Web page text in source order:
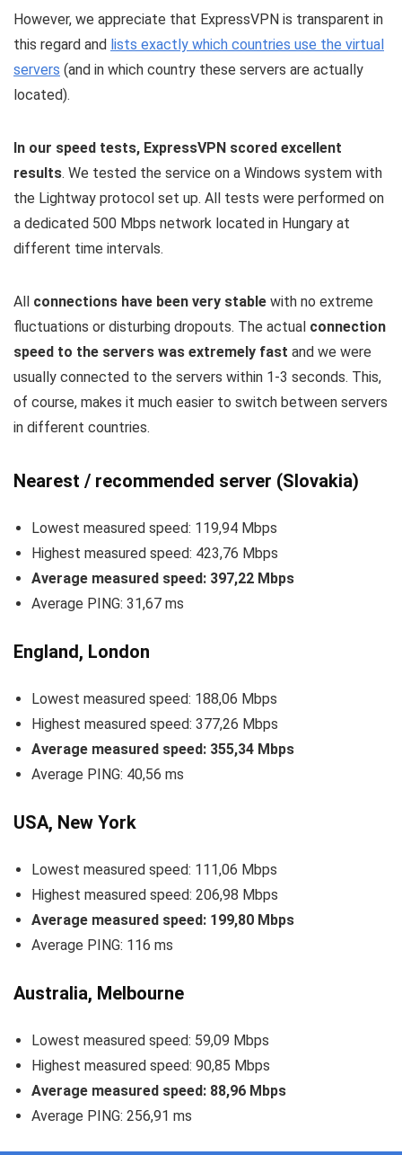
However, we appreciate that ExpressVPN is transparent in
this regard and lists exactly which countries use the virtual
servers (and in which country these servers are actually
located).
In our speed tests, ExpressVPN scored excellent
results. We tested the service on a Windows system with
the Lightway protocol set up. All tests were performed on
a dedicated 500 Mbps network located in Hungary at
different time intervals.
All connections have been very stable with no extreme
fluctuations or disturbing dropouts. The actual connection
speed to the servers was extremely fast and we were
usually connected to the servers within 1-3 seconds. This,
of course, makes it much easier to switch between servers
in different countries.
Nearest / recommended server (Slovakia)
Lowest measured speed: 119,94 Mbps
Highest measured speed: 423,76 Mbps
Average measured speed: 397,22 Mbps
Average PING: 31,67 ms
England, London
Lowest measured speed: 188,06 Mbps
Highest measured speed: 377,26 Mbps
Average measured speed: 355,34 Mbps
Average PING: 40,56 ms
USA, New York
Lowest measured speed: 111,06 Mbps
Highest measured speed: 206,98 Mbps
Average measured speed: 199,80 Mbps
Average PING: 116 ms
Australia, Melbourne
Lowest measured speed: 59,09 Mbps
Highest measured speed: 90,85 Mbps
Average measured speed: 88,96 Mbps
Average PING: 256,91 ms